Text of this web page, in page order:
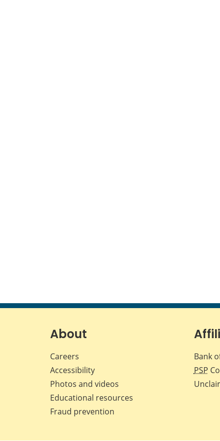
About
Careers
Accessibility
Photos and videos
Educational resources
Fraud prevention
Bank
PSP